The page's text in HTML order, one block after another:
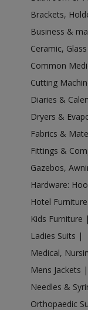
Acrylic Holder
Acrylic Holder
Acrylic Holder
Acrylic Holder
Acrylic Holder
Acrylic Holder
Acrylic Holder
Acrylic Holder
Acrylic Holder
Acrylic Holder
Acrylic Holder
Acrylic Holder
Acrylic Holder
Acrylic Holder
Brackets,
Business &
Ceramic,
Common
Cutting
Diaries &
Dryers &
Fabrics &
Fittings &
Gazebos,
Hardware:
Hotel Furniture
Kids Furniture |
Ladies Suits |
Medical,
Mens Jackets |
Needles &
Orthopaedic